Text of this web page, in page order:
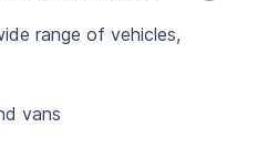
range of vehicles,
vans